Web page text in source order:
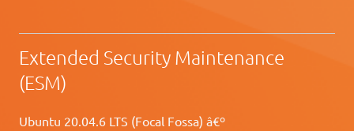
Extended Security Maintenance
(ESM)
Ubuntu 20.04.6 LTS (Focal Fossa) â€º